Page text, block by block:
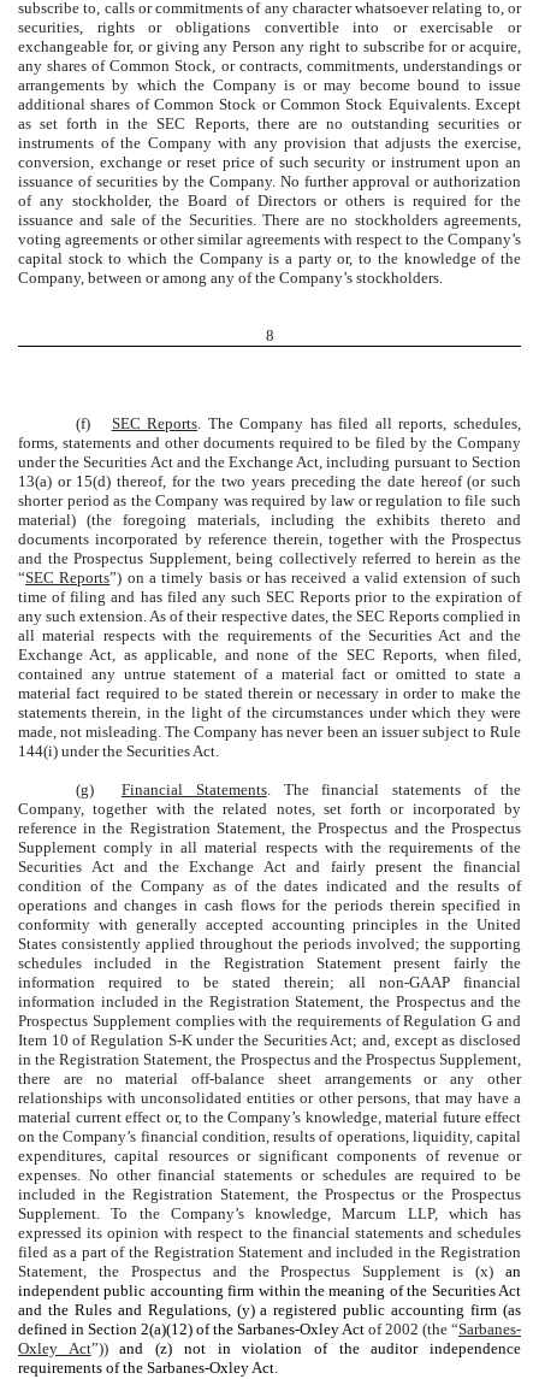
subscribe to, calls or commitments of any character whatsoever relating to, or
securities, rights or obligations convertible into or exercisable or
exchangeable for, or giving any Person any right to subscribe for or acquire,
any shares of Common Stock, or contracts, commitments, understandings or
arrangements by which the Company is or may become bound to issue
additional shares of Common Stock or Common Stock Equivalents. Except
as set forth in the SEC Reports, there are no outstanding securities or
instruments of the Company with any provision that adjusts the exercise,
conversion, exchange or reset price of such security or instrument upon an
issuance of securities by the Company. No further approval or authorization
of any stockholder, the Board of Directors or others is required for the
issuance and sale of the Securities. There are no stockholders agreements,
voting agreements or other similar agreements with respect to the Company’s
capital stock to which the Company is a party or, to the knowledge of the
Company, between or among any of the Company’s stockholders.
8
(f) SEC Reports. The Company has filed all reports, schedules,
forms, statements and other documents required to be filed by the Company
under the Securities Act and the Exchange Act, including pursuant to Section
13(a) or 15(d) thereof, for the two years preceding the date hereof (or such
shorter period as the Company was required by law or regulation to file such
material) (the foregoing materials, including the exhibits thereto and
documents incorporated by reference therein, together with the Prospectus
and the Prospectus Supplement, being collectively referred to herein as the
“SEC Reports”) on a timely basis or has received a valid extension of such
time of filing and has filed any such SEC Reports prior to the expiration of
any such extension. As of their respective dates, the SEC Reports complied in
all material respects with the requirements of the Securities Act and the
Exchange Act, as applicable, and none of the SEC Reports, when filed,
contained any untrue statement of a material fact or omitted to state a
material fact required to be stated therein or necessary in order to make the
statements therein, in the light of the circumstances under which they were
made, not misleading. The Company has never been an issuer subject to Rule
144(i) under the Securities Act.
(g) Financial Statements. The financial statements of the
Company, together with the related notes, set forth or incorporated by
reference in the Registration Statement, the Prospectus and the Prospectus
Supplement comply in all material respects with the requirements of the
Securities Act and the Exchange Act and fairly present the financial
condition of the Company as of the dates indicated and the results of
operations and changes in cash flows for the periods therein specified in
conformity with generally accepted accounting principles in the United
States consistently applied throughout the periods involved; the supporting
schedules included in the Registration Statement present fairly the
information required to be stated therein; all non-GAAP financial
information included in the Registration Statement, the Prospectus and the
Prospectus Supplement complies with the requirements of Regulation G and
Item 10 of Regulation S-K under the Securities Act; and, except as disclosed
in the Registration Statement, the Prospectus and the Prospectus Supplement,
there are no material off-balance sheet arrangements or any other
relationships with unconsolidated entities or other persons, that may have a
material current effect or, to the Company’s knowledge, material future effect
on the Company’s financial condition, results of operations, liquidity, capital
expenditures, capital resources or significant components of revenue or
expenses. No other financial statements or schedules are required to be
included in the Registration Statement, the Prospectus or the Prospectus
Supplement. To the Company’s knowledge, Marcum LLP, which has
expressed its opinion with respect to the financial statements and schedules
filed as a part of the Registration Statement and included in the Registration
Statement, the Prospectus and the Prospectus Supplement is (x) an
independent public accounting firm within the meaning of the Securities Act
and the Rules and Regulations, (y) a registered public accounting firm (as
defined in Section 2(a)(12) of the Sarbanes-Oxley Act of 2002 (the “Sarbanes-
Oxley Act”))and (z) not in violation of the auditor independence
requirements of the Sarbanes-Oxley Act.